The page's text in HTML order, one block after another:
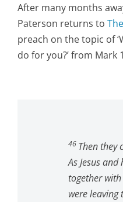
After many months
Paterson returns to
preach on the topic of
do for you?’ from Mark
46 Then they
As Jesus
together
were leaving